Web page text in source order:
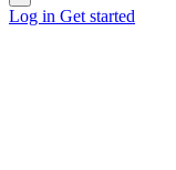
Log in Get started